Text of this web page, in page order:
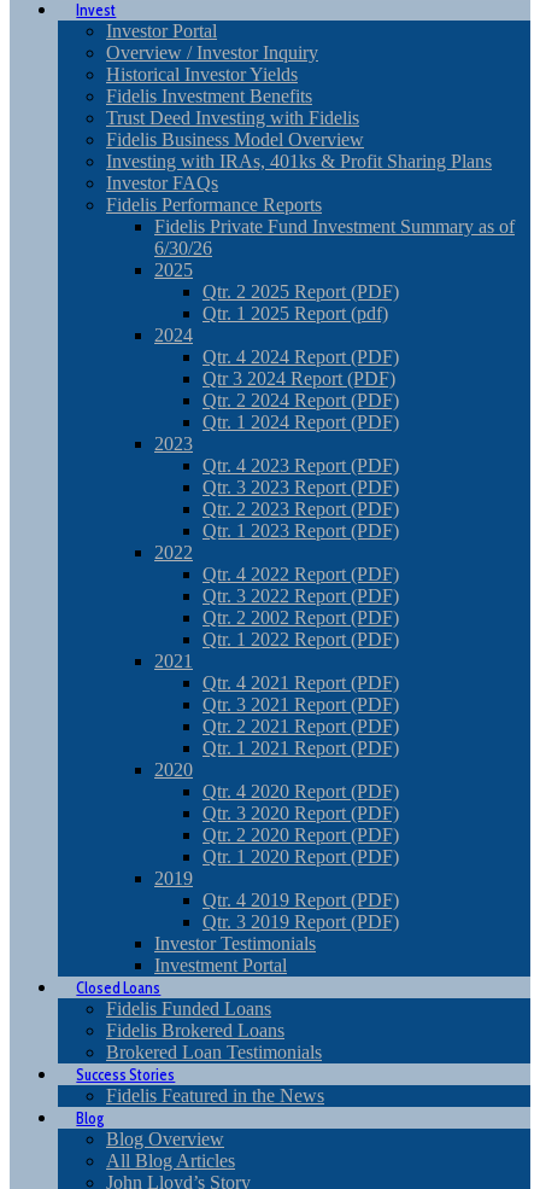
Invest
Investor Portal
Overview / Investor Inquiry
Historical Investor Yields
Fidelis Investment Benefits
Trust Deed Investing with Fidelis
Fidelis Business Model Overview
Investing with IRAs, 401ks & Profit Sharing Plans
Investor FAQs
Fidelis Performance Reports
Fidelis Private Fund Investment Summary as of
6/30/26
2025
Qtr. 2 2025 Report (PDF)
Qtr. 1 2025 Report (pdf)
2024
Qtr. 4 2024 Report (PDF)
Qtr 3 2024 Report (PDF)
Qtr. 2 2024 Report (PDF)
Qtr. 1 2024 Report (PDF)
2023
Qtr. 4 2023 Report (PDF)
Qtr. 3 2023 Report (PDF)
Qtr. 2 2023 Report (PDF)
Qtr. 1 2023 Report (PDF)
2022
Qtr. 4 2022 Report (PDF)
Qtr. 3 2022 Report (PDF)
Qtr. 2 2002 Report (PDF)
Qtr. 1 2022 Report (PDF)
2021
Qtr. 4 2021 Report (PDF)
Qtr. 3 2021 Report (PDF)
Qtr. 2 2021 Report (PDF)
Qtr. 1 2021 Report (PDF)
2020
Qtr. 4 2020 Report (PDF)
Qtr. 3 2020 Report (PDF)
Qtr. 2 2020 Report (PDF)
Qtr. 1 2020 Report (PDF)
2019
Qtr. 4 2019 Report (PDF)
Qtr. 3 2019 Report (PDF)
Investor Testimonials
Investment Portal
Closed Loans
Fidelis Funded Loans
Fidelis Brokered Loans
Brokered Loan Testimonials
Success Stories
Fidelis Featured in the News
Blog
Blog Overview
All Blog Articles
John Lloyd’s Story